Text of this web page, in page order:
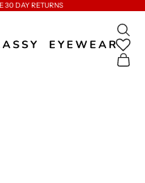
30 DAY RETURNS
Eyewear
Open
Open